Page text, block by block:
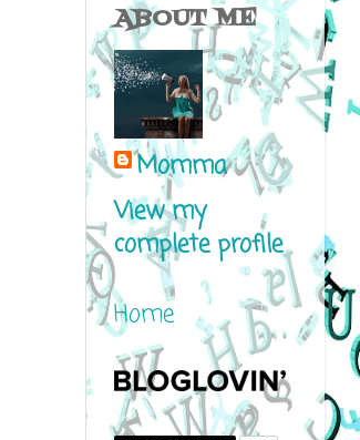
ABOUT ME
Momma
View my
complete profile
Home